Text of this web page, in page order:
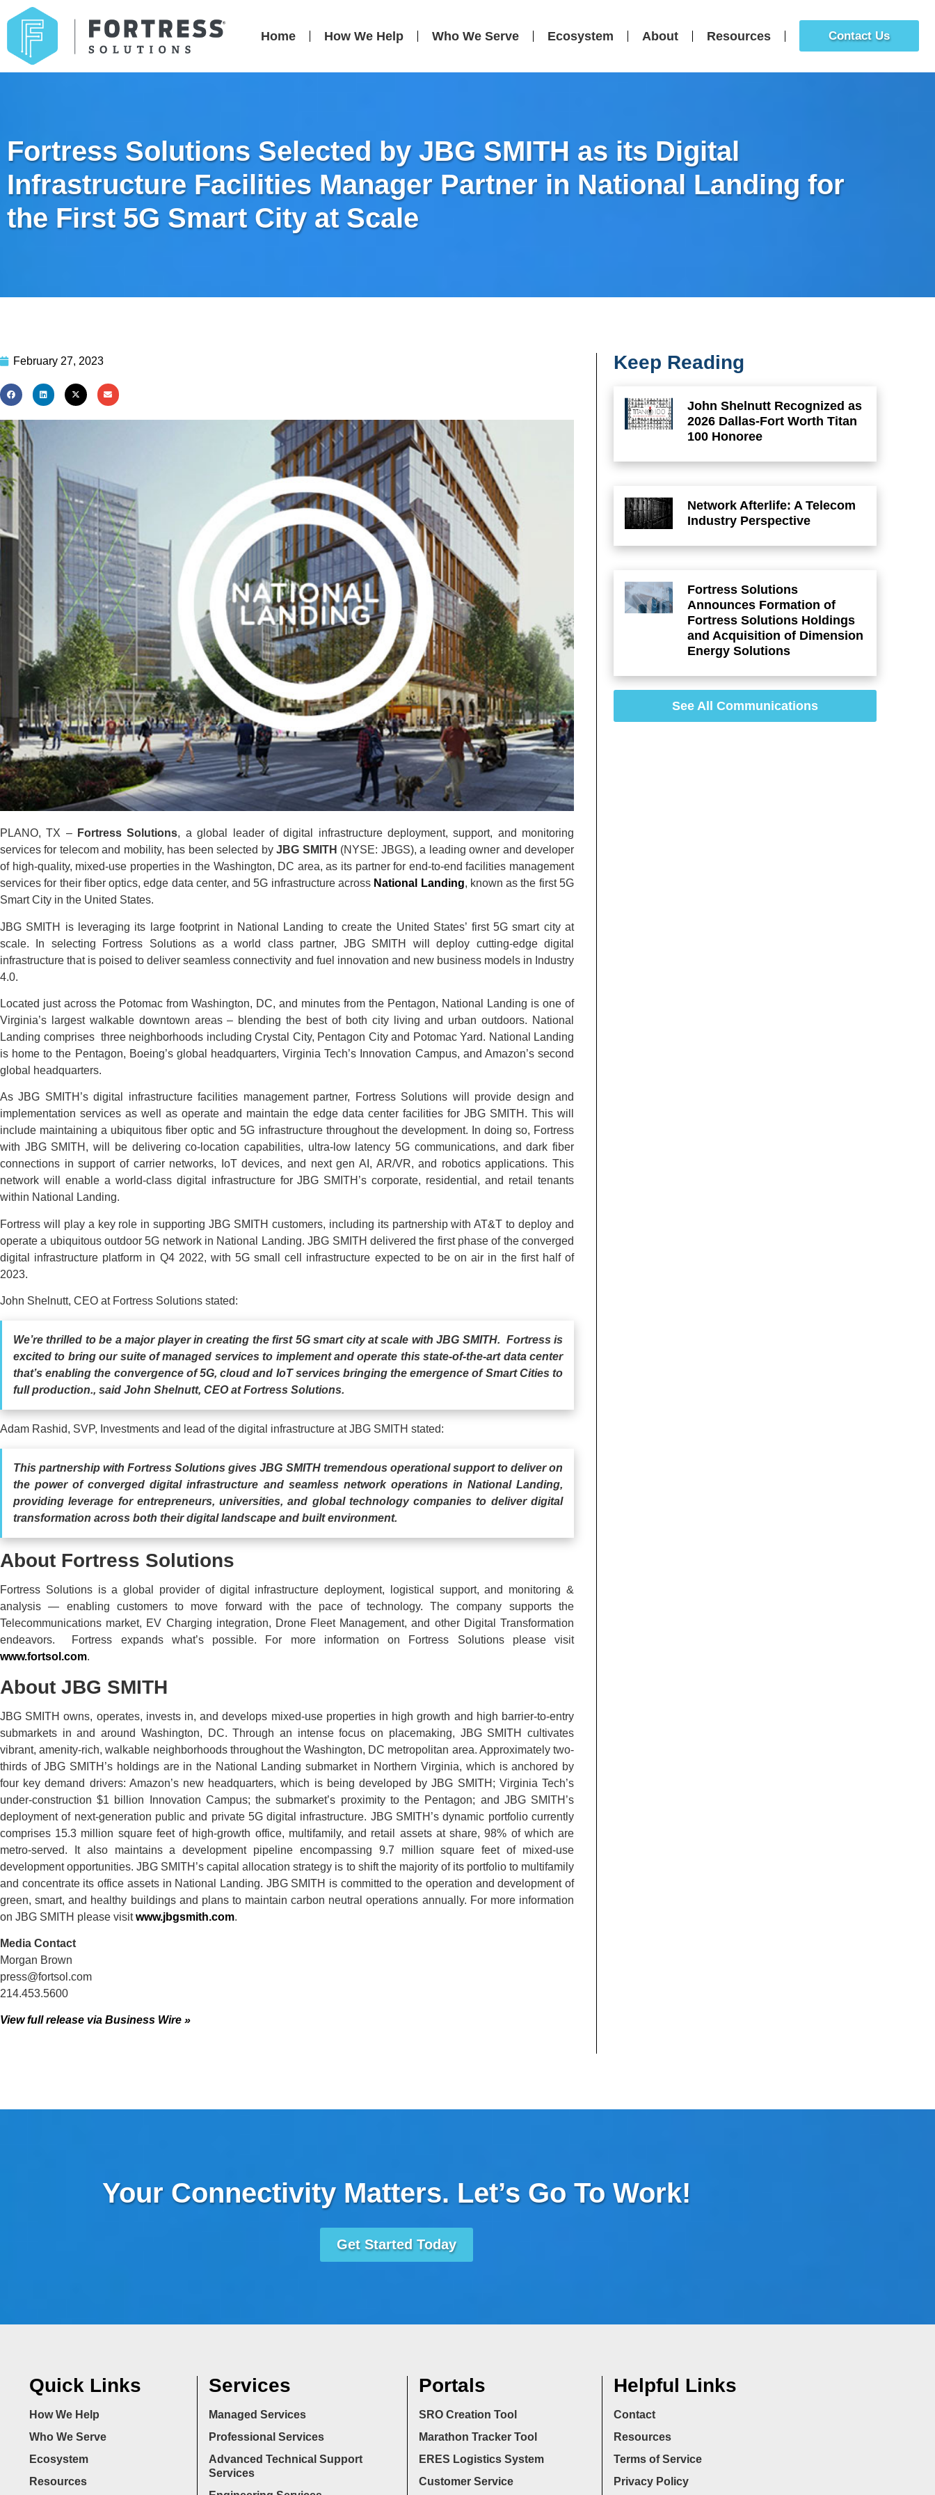
Home How We Help Who We Serve Ecosystem About Resources Contact Us
Fortress Solutions Selected by JBG SMITH as its Digital
Infrastructure Facilities Manager Partner in National Landing for
the First 5G Smart City at Scale
February 27, 2023
PLANO, TX – Fortress Solutions, a global leader of digital infrastructure deployment, support, and monitoring
services for telecom and mobility, has been selected byJBG SMITH (NYSE: JBGS), a leading owner and developer
of high-quality, mixed-use properties in the Washington, DC area, as its partner for end-to-end facilities management
services for their fiber optics, edge data center, and 5G infrastructure across National Landing, known as the first 5G
Smart City in the United States.
JBG SMITH is leveraging its large footprint in National Landing to create the United States’ first 5G smart city at
scale. In selecting Fortress Solutions as a world class partner, JBG SMITH will deploy cutting-edge digital
infrastructure that is poised to deliver seamless connectivity and fuel innovation and new business models in Industry
4.0.
Located just across the Potomac from Washington, DC, and minutes from the Pentagon, National Landing is one of
Virginia’s largest walkable downtown areas – blending the best of both city living and urban outdoors. National
Landing comprises three neighborhoods including Crystal City, Pentagon City and Potomac Yard. National Landing
is home to the Pentagon, Boeing’s global headquarters, Virginia Tech’s Innovation Campus, and Amazon’s second
global headquarters.
As JBG SMITH’s digital infrastructure facilities management partner, Fortress Solutions will provide design and
implementation services as well as operate and maintain the edge data center facilities for JBG SMITH. This will
include maintaining a ubiquitous fiber optic and 5G infrastructure throughout the development. In doing so, Fortress
with JBG SMITH, will be delivering co-location capabilities, ultra-low latency 5G communications, and dark fiber
connections in support of carrier networks, IoT devices, and next gen AI, AR/VR, and robotics applications. This
network will enable a world-class digital infrastructure for JBG SMITH’s corporate, residential, and retail tenants
within National Landing.
Fortress will play a key role in supporting JBG SMITH customers, including its partnership with AT&T to deploy and
operate a ubiquitous outdoor 5G network in National Landing. JBG SMITH delivered the first phase of the converged
digital infrastructure platform in Q4 2022, with 5G small cell infrastructure expected to be on air in the first half of
2023.
John Shelnutt, CEO at Fortress Solutions stated:
We’re thrilled to be a major player in creating the first 5G smart city at scale with JBG SMITH. Fortress is
excited to bring our suite of managed services to implement and operate this state-of-the-art data center
that’s enabling the convergence of 5G, cloud and IoT services bringing the emergence of Smart Cities to
full production., said John Shelnutt, CEO at Fortress Solutions.
Adam Rashid, SVP, Investments and lead of the digital infrastructure at JBG SMITH stated:
This partnership with Fortress Solutions gives JBG SMITH tremendous operational support to deliver on
the power of converged digital infrastructure and seamless network operations in National Landing,
providing leverage for entrepreneurs, universities, and global technology companies to deliver digital
transformation across both their digital landscape and built environment.
About Fortress Solutions
Fortress Solutions is a global provider of digital infrastructure deployment, logistical support, and monitoring &
analysis — enabling customers to move forward with the pace of technology. The company supports the
Telecommunications market, EV Charging integration, Drone Fleet Management, and other Digital Transformation
endeavors. Fortress expands what’s possible. For more information on Fortress Solutions please visit
www.fortsol.com.
About JBG SMITH
JBG SMITH owns, operates, invests in, and develops mixed-use properties in high growth and high barrier-to-entry
submarkets in and around Washington, DC. Through an intense focus on placemaking, JBG SMITH cultivates
vibrant, amenity-rich, walkable neighborhoods throughout the Washington, DC metropolitan area. Approximately two-
thirds of JBG SMITH’s holdings are in the National Landing submarket in Northern Virginia, which is anchored by
four key demand drivers: Amazon’s new headquarters, which is being developed by JBG SMITH; Virginia Tech’s
under-construction $1 billion Innovation Campus; the submarket’s proximity to the Pentagon; and JBG SMITH’s
deployment of next-generation public and private 5G digital infrastructure. JBG SMITH’s dynamic portfolio currently
comprises 15.3 million square feet of high-growth office, multifamily, and retail assets at share, 98% of which are
metro-served. It also maintains a development pipeline encompassing 9.7 million square feet of mixed-use
development opportunities. JBG SMITH’s capital allocation strategy is to shift the majority of its portfolio to multifamily
and concentrate its office assets in National Landing. JBG SMITH is committed to the operation and development of
green, smart, and healthy buildings and plans to maintain carbon neutral operations annually. For more information
on JBG SMITH please visitwww.jbgsmith.com.
Media Contact
Morgan Brown
press@fortsol.com
214.453.5600
View full release via Business Wire »
Keep Reading
John Shelnutt Recognized as
2026 Dallas-Fort Worth Titan
100 Honoree
Network Afterlife: A Telecom
Industry Perspective
Fortress Solutions
Announces Formation of
Fortress Solutions Holdings
and Acquisition of Dimension
Energy Solutions
See All Communications
Your Connectivity Matters. Let’s Go To Work!
Get Started Today
Quick Links
How We Help
Who We Serve
Ecosystem
Resources
Services
Managed Services
Professional Services
Advanced Technical Support
Services
Portals
SRO Creation Tool
Marathon Tracker Tool
ERES Logistics System
Customer Service
Helpful Links
Contact
Resources
Terms of Service
Privacy Policy